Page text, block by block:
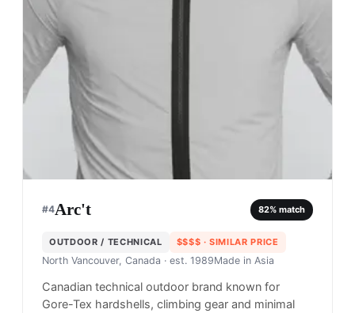
#4Arc't 82% match
OUTDOOR / TECHNICAL $$$$ · SIMILAR PRICE
North Vancouver, Canada · est. 1989Made in Asia
Canadian technical outdoor brand known for
Gore-Tex hardshells, climbing gear and minimal